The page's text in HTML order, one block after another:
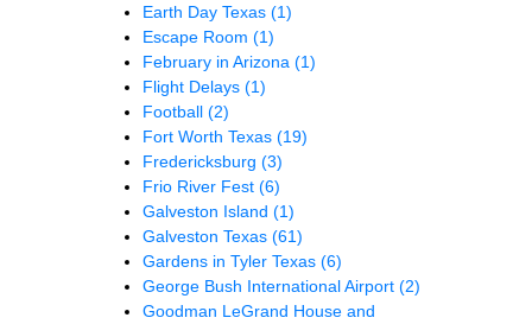
Earth Day Texas (1)
Escape Room (1)
February in Arizona (1)
Flight Delays (1)
Football (2)
Fort Worth Texas (19)
Fredericksburg (3)
Frio River Fest (6)
Galveston Island (1)
Galveston Texas (61)
Gardens in Tyler Texas (6)
George Bush International Airport (2)
Goodman LeGrand House and